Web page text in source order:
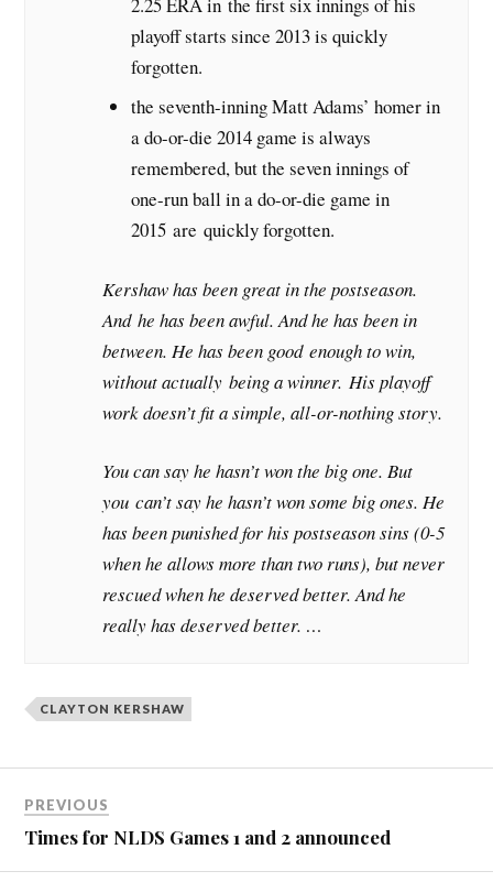
playoff starts since 2013 is quickly
forgotten.
the seventh-inning Matt Adams’ homer in
a do-or-die 2014 game is always
remembered, but the seven innings of
one-run ball in a do-or-die game in
2015 are quickly forgotten.
Kershaw has been great in the postseason.
And he has been awful. And he has been in
between. He has been good enough to win,
without actually being a winner. His playoff
work doesn’t fit a simple, all-or-nothing story.
You can say he hasn’t won the big one. But
you can’t say he hasn’t won some big ones. He
has been punished for his postseason sins (0-5
when he allows more than two runs), but never
rescued when he deserved better. And he
really has deserved better. …
CLAYTON KERSHAW
PREVIOUS
Times for NLDS Games 1 and 2 announced